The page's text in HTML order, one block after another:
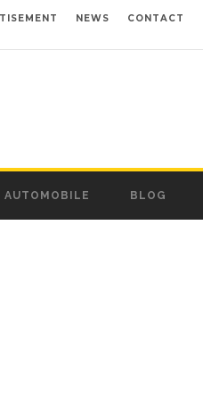
NEWS CONTACT
AUTOMOBILE BLOG